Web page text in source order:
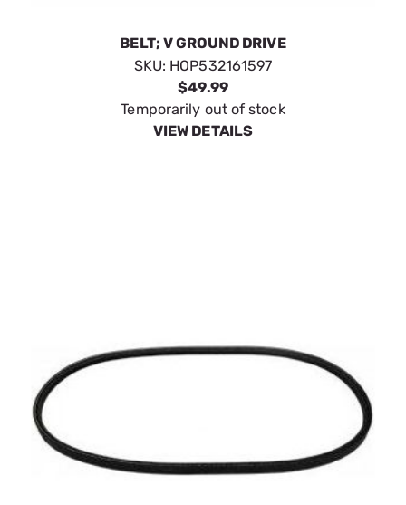
BELT; V GROUND DRIVE
SKU: HOP532161597
$49.99
Temporarily out of stock
VIEW DETAILS